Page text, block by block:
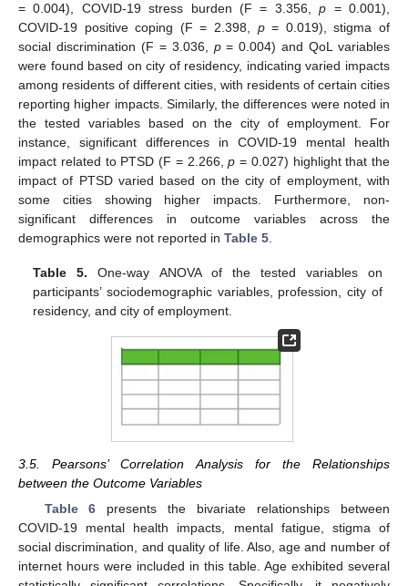
= 0.004), COVID-19 stress burden (F = 3.356,p = 0.001),
COVID-19 positive coping (F = 2.398, p= 0.019), stigma of
social discrimination (F = 3.036, p= 0.004) and QoL variables
were found based on city of residency, indicating varied impacts
among residents of different cities, with residents of certain cities
reporting higher impacts. Similarly, the differences were noted in
the tested variables based on the city of employment. For
instance, significant differences in COVID-19 mental health
impact related to PTSD (F = 2.266,p = 0.027) highlight that the
impact of PTSD varied based on the city of employment, with
some cities showing higher impacts. Furthermore, non-
significant differences in outcome variables across the
demographics were not reported in Table 5
Table 5. One-way ANOVA of the tested variables on
participants’ sociodemographic variables, profession, city of
residency, and city of employment.
3.5. Pearsons’ Correlation Analysis for the Relationships
between the Outcome Variables
Table 6 presents the bivariate relationships between
COVID-19 mental health impacts, mental fatigue, stigma of
social discrimination, and quality of life. Also, age and number of
internet hours were included in this table. Age exhibited several